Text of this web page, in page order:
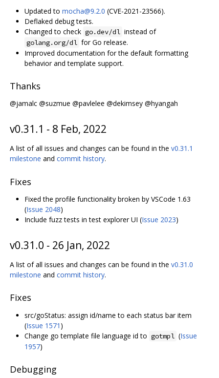
Updated to mocha@9.2.0 (CVE-2021-23566).
Deflaked debug tests.
Changed to check go.dev/dl instead of
golang.org/dl for Go release.
Improved documentation for the default formatting
behavior and template support.
Thanks
@jamalc @suzmue @pavlelee @dekimsey @hyangah
v0.31.1 - 8 Feb, 2022
A list of all issues and changes can be found in the v0.31.1
milestone and commit history.
Fixes
Fixed the profile functionality broken by VSCode 1.63
(Issue 2048)
Include fuzz tests in test explorer UI (Issue 2023)
v0.31.0 - 26 Jan, 2022
A list of all issues and changes can be found in the v0.31.0
milestone and commit history.
Fixes
src/goStatus: assign id/name to each status bar item
(Issue 1571 )
Change go template file language id to gotmpl (Issue
1957)
Debugging